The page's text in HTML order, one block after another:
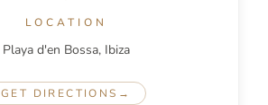
LOCATION
Playa d'en Bossa, Ibiza
GET DIRECTIONS →